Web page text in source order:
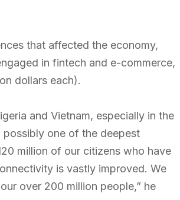
that affected the economy,
in fintech and e-commerce,
dollars each).
and Vietnam, especially in the
possibly one of the deepest
million of our citizens who have
is vastly improved. We
over 200 million people,” he